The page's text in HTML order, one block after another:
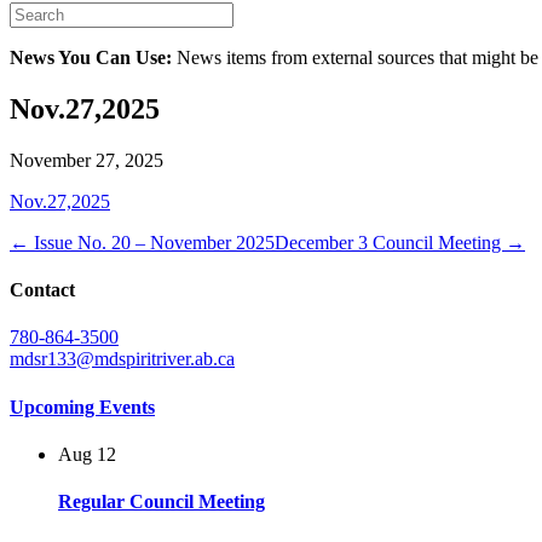
News You Can Use: News items from external sources that might
Nov.27,2025
November 27, 2025
Nov.27,2025
← Issue No. 20 – November 2025December 3 Council Meeting →
Contact
780-864-3500
mdsr133@mdspiritriver.ab.ca
Upcoming Events
Aug 12
Regular Council Meeting